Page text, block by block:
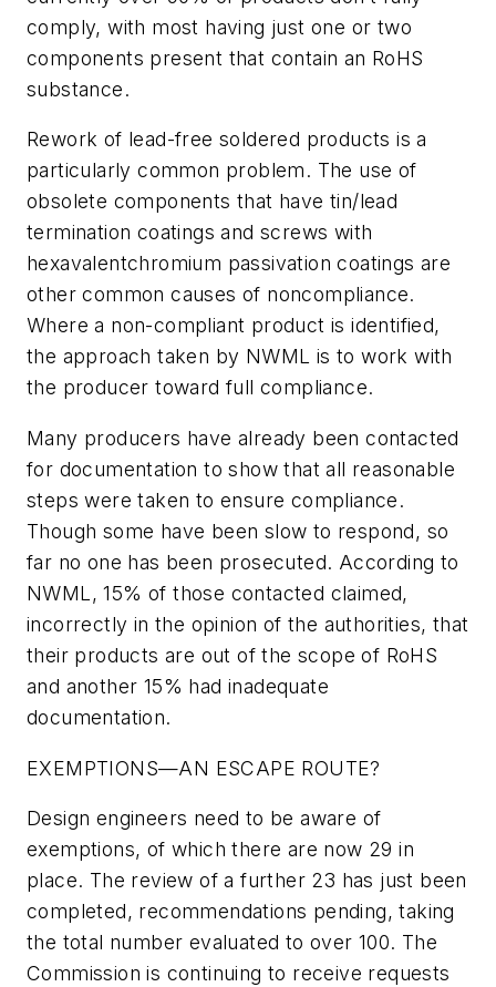
comply, with most having just one or two
components present that contain an RoHS
substance.
Rework of lead-free soldered products is a
particularly common problem. The use of
obsolete components that have tin/lead
termination coatings and screws with
hexavalentchromium passivation coatings are
other common causes of noncompliance.
Where a non-compliant product is identified,
the approach taken by NWML is to work with
the producer toward full compliance.
Many producers have already been contacted
for documentation to show that all reasonable
steps were taken to ensure compliance.
Though some have been slow to respond, so
far no one has been prosecuted. According to
NWML, 15% of those contacted claimed,
incorrectly in the opinion of the authorities, that
their products are out of the scope of RoHS
and another 15% had inadequate
documentation.
EXEMPTIONS—AN ESCAPE ROUTE?
Design engineers need to be aware of
exemptions, of which there are now 29 in
place. The review of a further 23 has just been
completed, recommendations pending, taking
the total number evaluated to over 100. The
Commission is continuing to receive requests